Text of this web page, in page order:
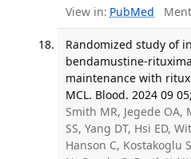
View in: PubMed
Randomized study of
bendamustine-
maintenance with
MCL. Blood. 2024 09
Smith MR, Jegede OA,
SS, Yang DT, Hsi ED,
Hanson C, Kostakoglu